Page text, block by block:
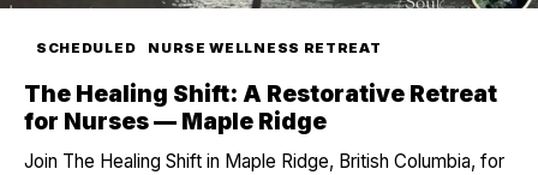
SCHEDULED NURSE WELLNESS RETREAT
The Healing Shift: A Restorative Retreat
for Nurses — Maple Ridge
Join The Healing Shift in Maple Ridge, British Columbia, for